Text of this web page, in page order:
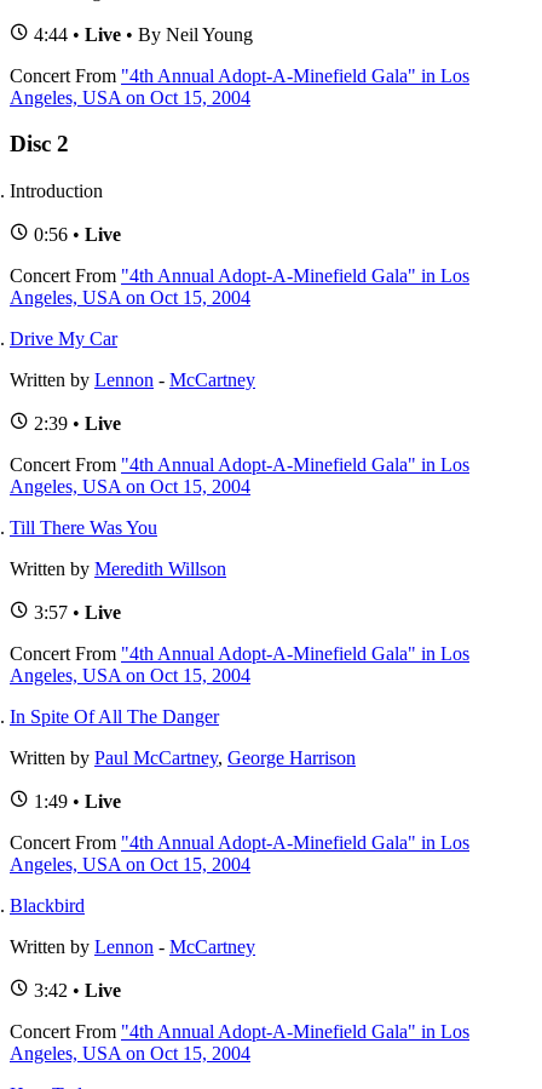
4:44 • Live • By Neil Young
Concert From "4th Annual Adopt-A-Minefield Gala" in Los
Angeles, USA on Oct 15, 2004
Disc 2
Introduction
0:56 • Live
Concert From "4th Annual Adopt-A-Minefield Gala" in Los
Angeles, USA on Oct 15, 2004
Drive My Car
Written by Lennon - McCartney
2:39 • Live
Concert From "4th Annual Adopt-A-Minefield Gala" in Los
Angeles, USA on Oct 15, 2004
Till There Was You
Written by Meredith Willson
3:57 • Live
Concert From "4th Annual Adopt-A-Minefield Gala" in Los
Angeles, USA on Oct 15, 2004
In Spite Of All The Danger
Written by Paul McCartney, George Harrison
1:49 • Live
Concert From "4th Annual Adopt-A-Minefield Gala" in Los
Angeles, USA on Oct 15, 2004
Blackbird
Written by Lennon - McCartney
3:42 • Live
Concert From "4th Annual Adopt-A-Minefield Gala" in Los
Angeles, USA on Oct 15, 2004